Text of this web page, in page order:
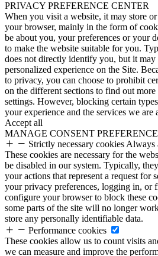
PRIVACY PREFERENCE CENTER
When you visit a website, it may store
your browser, mainly in the form of
be about you, your preferences or your
to make the website suitable for you.
does not directly identify you, but it may
personalized experience on the Site.
to privacy, you can choose to prohibit
on the different sections to find out
settings. However, blocking certain
your experience and the services we are
Accept all
MANAGE CONSENT
Strictly necessary cookies Always
These cookies are necessary for the
be disabled in our system. Typically,
your actions that represent a request for
your privacy preferences, logging in, or
configure your browser to block these
some parts of the site will no longer
store any personally identifiable data.
Performance cookies
These cookies allow us to count visits
we can measure and improve the